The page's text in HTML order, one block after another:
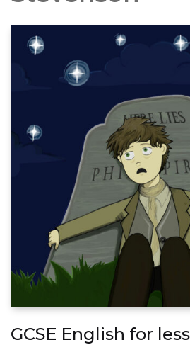
GCSE English for